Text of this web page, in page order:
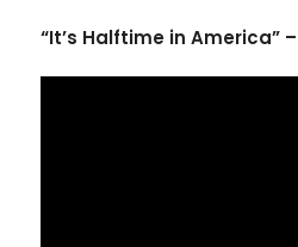
“It’s Halftime in America”